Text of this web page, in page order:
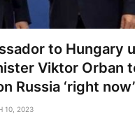
to Hungary
Viktor Orban
Russia ‘right now’
10, 2023